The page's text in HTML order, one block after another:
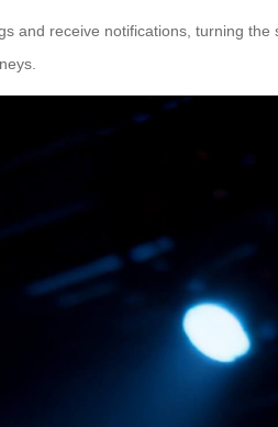
and receive notifications, turning the